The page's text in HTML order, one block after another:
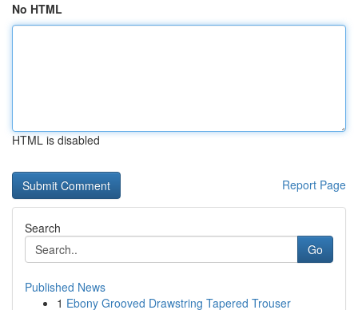
No HTML
HTML is disabled
Report Page
Search
Go
Published News
1 Ebony Grooved Drawstring Tapered Trouser